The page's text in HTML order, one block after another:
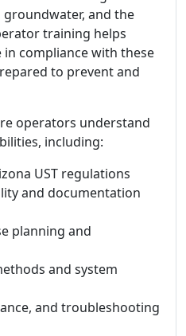
and the
training helps
compliance with these
to prevent and
operators understand
including:
UST regulations
and documentation
planning and
and system
and troubleshooting